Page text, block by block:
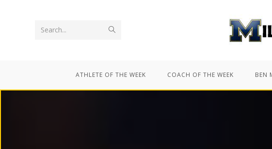
Search...
ATHLETE OF THE WEEK COACH OF THE WEEK BEN